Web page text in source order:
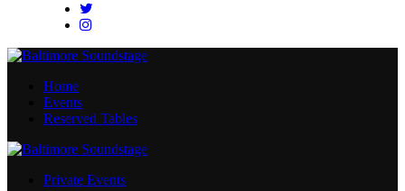
Instagram
Home
Events
Reserved Tables
Private Events